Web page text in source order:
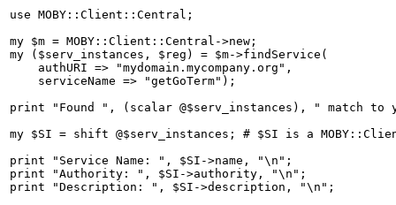
use MOBY::Client::Central;
my $m = MOBY::Client::Central->new;
my ($serv_instances, $reg) = $m->findService(
    authURI => "mydomain.mycompany.org",
    serviceName => "getGoTerm");
print "Found ", (scalar @$serv_instances), " match to
my $SI = shift @$serv_instances; # $SI is a
print "Service Name: ", $SI->name, "\n";
print "Authority: ", $SI->authority, "\n";
print "Description: ", $SI->description, "\n";